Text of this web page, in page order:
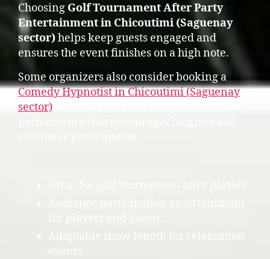
Choosing Golf Tournament After Party
Entertainment in Chicoutimi (Saguenay
sector)helps keep guests engaged and
ensures the event finishes on a high note.
Some organizers also consider booking a
Comedy Hypnotist in Chicoutimi (Saguenay
sector)
for players and guests.
Adaptable show length for celebration
events.